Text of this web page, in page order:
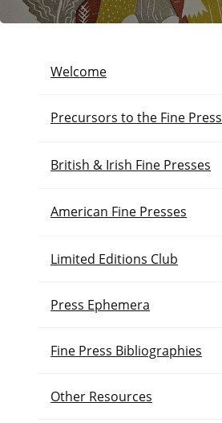
Welcome
Precursors to the Fine Press
British & Irish Fine Presses
American Fine Presses
Limited Editions Club
Press Ephemera
Fine Press Bibliographies
Other Resources